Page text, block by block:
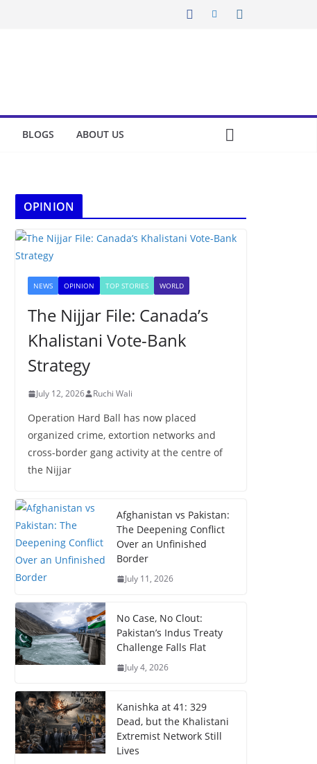
BLOGS ABOUT US
OPINION
NEWS OPINION TOP STORIES WORLD
The Nijjar File: Canada’s
Khalistani Vote-Bank
Strategy
July 12, 2026 Ruchi Wali
Operation Hard Ball has now placed
organized crime, extortion networks and
cross-border gang activity at the centre of
the Nijjar
Afghanistan vs Pakistan:
The Deepening Conflict
Over an Unfinished
Border
July 11, 2026
No Case, No Clout:
Pakistan’s Indus Treaty
Challenge Falls Flat
July 4, 2026
Kanishka at 41: 329
Dead, but the Khalistani
Extremist Network Still
Lives